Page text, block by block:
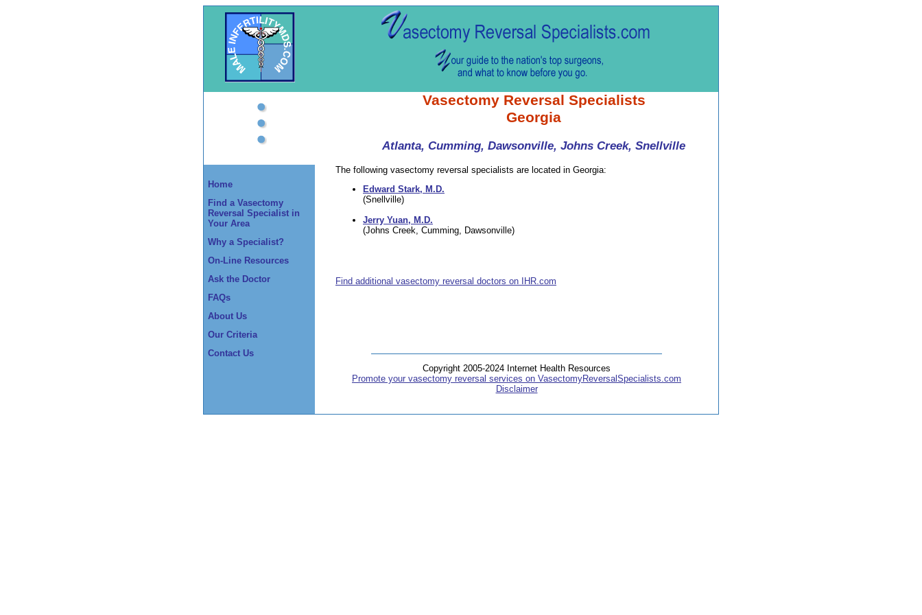
Vasectomy Reversal Specialists
Georgia
Atlanta, Cumming, Dawsonville, Johns Creek, Snellville
Home
Find a Vasectomy
Reversal Specialist in
Your Area
Why a Specialist?
On-Line Resources
Ask the Doctor
FAQs
About Us
Our Criteria
Contact Us
The following vasectomy reversal specialists are located in Georgia:
Edward Stark, M.D.
(Snellville)
Jerry Yuan, M.D.
(Johns Creek, Cumming, Dawsonville)
Find additional vasectomy reversal doctors on IHR.com
Copyright 2005-2024 Internet Health Resources
Promote your vasectomy reversal services on VasectomyReversalSpecialists.com
Disclaimer